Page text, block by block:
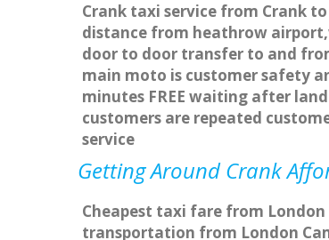
Crank taxi service from Crank
distance from heathrow
door to door transfer to and
main moto is customer safety
minutes FREE waiting after
customers are repeated
service
Getting Around Crank
Cheapest taxi fare from
transportation from London